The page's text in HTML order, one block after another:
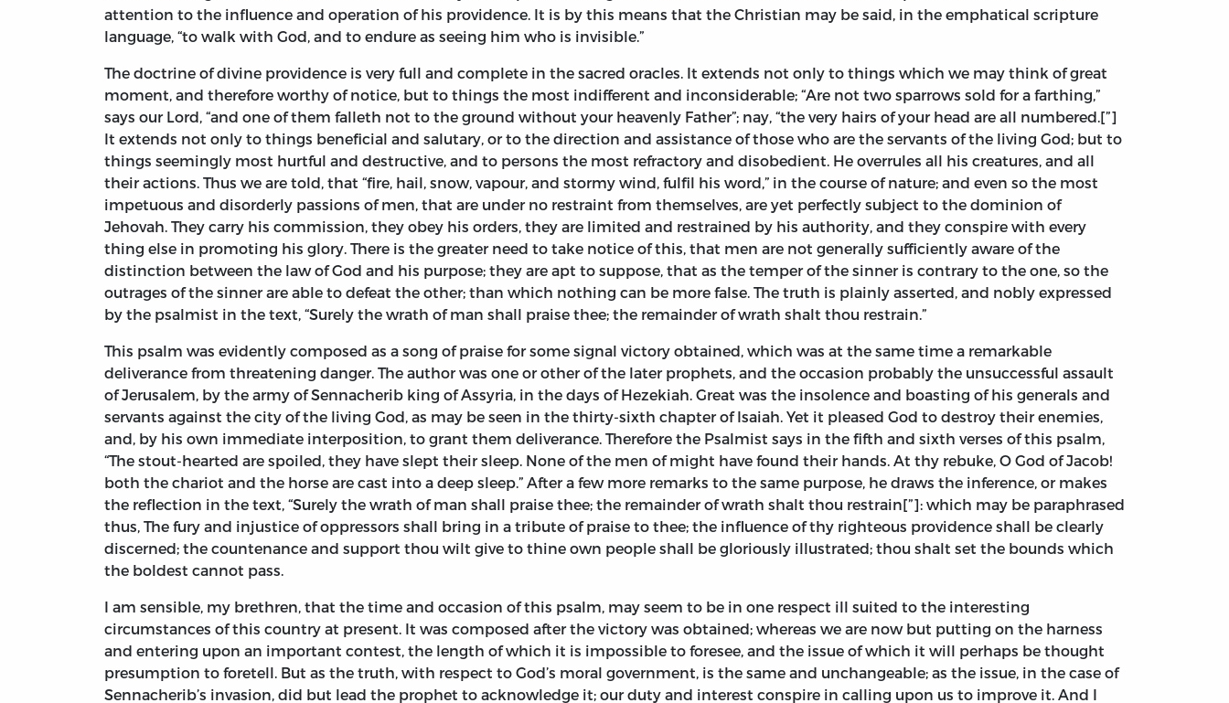
attention to the influence and operation of his providence. It is by this means that the Christian may be said, in the emphatical scripture
language, “to walk with God, and to endure as seeing him who is invisible.”
The doctrine of divine providence is very full and complete in the sacred oracles. It extends not only to things which we may think of great
moment, and therefore worthy of notice, but to things the most indifferent and inconsiderable; “Are not two sparrows sold for a farthing,”
says our Lord, “and one of them falleth not to the ground without your heavenly Father”; nay, “the very hairs of your head are all numbered.[”]
It extends not only to things beneficial and salutary, or to the direction and assistance of those who are the servants of the living God; but to
things seemingly most hurtful and destructive, and to persons the most refractory and disobedient. He overrules all his creatures, and all
their actions. Thus we are told, that “fire, hail, snow, vapour, and stormy wind, fulfil his word,” in the course of nature; and even so the most
impetuous and disorderly passions of men, that are under no restraint from themselves, are yet perfectly subject to the dominion of
Jehovah. They carry his commission, they obey his orders, they are limited and restrained by his authority, and they conspire with every
thing else in promoting his glory. There is the greater need to take notice of this, that men are not generally sufficiently aware of the
distinction between the law of God and his purpose; they are apt to suppose, that as the temper of the sinner is contrary to the one, so the
outrages of the sinner are able to defeat the other; than which nothing can be more false. The truth is plainly asserted, and nobly expressed
by the psalmist in the text, “Surely the wrath of man shall praise thee; the remainder of wrath shalt thou restrain.”
This psalm was evidently composed as a song of praise for some signal victory obtained, which was at the same time a remarkable
deliverance from threatening danger. The author was one or other of the later prophets, and the occasion probably the unsuccessful assault
of Jerusalem, by the army of Sennacherib king of Assyria, in the days of Hezekiah. Great was the insolence and boasting of his generals and
servants against the city of the living God, as may be seen in the thirty-sixth chapter of Isaiah. Yet it pleased God to destroy their enemies,
and, by his own immediate interposition, to grant them deliverance. Therefore the Psalmist says in the fifth and sixth verses of this psalm,
“The stout-hearted are spoiled, they have slept their sleep. None of the men of might have found their hands. At thy rebuke, O God of Jacob!
both the chariot and the horse are cast into a deep sleep.” After a few more remarks to the same purpose, he draws the inference, or makes
the reflection in the text, “Surely the wrath of man shall praise thee; the remainder of wrath shalt thou restrain[”]: which may be paraphrased
thus, The fury and injustice of oppressors shall bring in a tribute of praise to thee; the influence of thy righteous providence shall be clearly
discerned; the countenance and support thou wilt give to thine own people shall be gloriously illustrated; thou shalt set the bounds which
the boldest cannot pass.
I am sensible, my brethren, that the time and occasion of this psalm, may seem to be in one respect ill suited to the interesting
circumstances of this country at present. It was composed after the victory was obtained; whereas we are now but putting on the harness
and entering upon an important contest, the length of which it is impossible to foresee, and the issue of which it will perhaps be thought
presumption to foretell. But as the truth, with respect to God’s moral government, is the same and unchangeable; as the issue, in the case of
Sennacherib’s invasion, did but lead the prophet to acknowledge it; our duty and interest conspire in calling upon us to improve it. And I